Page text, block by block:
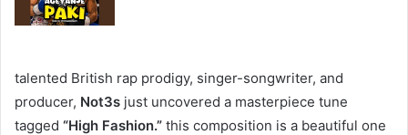
talented British rap prodigy, singer-songwriter, and
producer, Not3s just uncovered a masterpiece tune
tagged “High Fashion.” this composition is a beautiful one